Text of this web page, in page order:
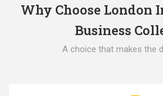
Why Choose London
Business
A choice that makes the